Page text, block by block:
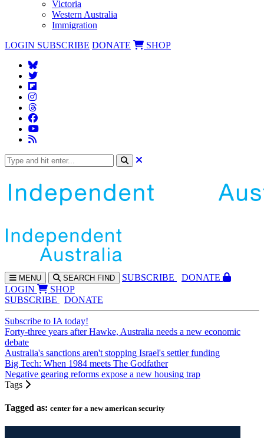
Victoria
Western Australia
Immigration
LOGIN SUBSCRIBE DONATE SHOP
MENU SEARCH FIND SUBSCRIBE
DONATE
LOGIN
SHOP
SUBSCRIBE
DONATE
Subscribe to IA today!
Forty-three years after Hawke, Australia needs a new economic
debate
Australia's sanctions aren't stopping Israel's settler funding
Big Tech: When 1984 meets The Godfather
Negative gearing reforms expose a new housing trap
Tags
Tagged as: center for a new american security